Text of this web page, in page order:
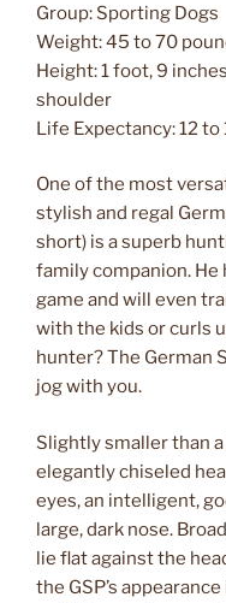
Group: Sporting Dogs
Weight: 45 to 70
Height: 1 foot, 9
shoulder
Life Expectancy: 12 to
One of the most
stylish and regal
short) is a superb
family companion.
game and will even
with the kids or curls
hunter? The German
jog with you.
Slightly smaller than a
elegantly chiseled
eyes, an intelligent,
large, dark nose.
lie flat against the
the GSP’s